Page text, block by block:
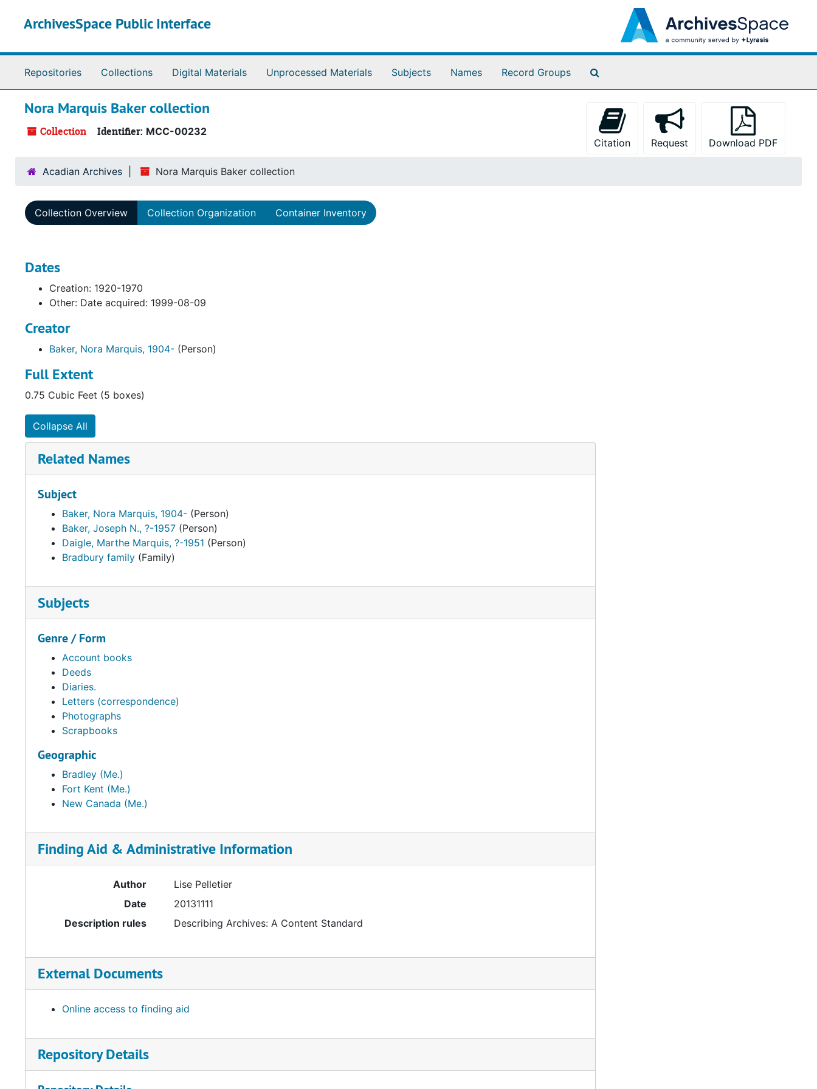
ArchivesSpace Public Interface
Repositories Collections Digital Materials Unprocessed Materials Subjects Names Record Groups
Nora Marquis Baker collection
Collection Identifier: MCC-00232
Citation
Request Download PDF
Acadian Archives Nora Marquis Baker collection
Collection Overview Collection Organization Container Inventory
Dates
Creation: 1920-1970
Other: Date acquired: 1999-08-09
Creator
Baker, Nora Marquis, 1904- (Person)
Full Extent
0.75 Cubic Feet (5 boxes)
Collapse All
Related Names
Subject
Baker, Nora Marquis, 1904- (Person)
Baker, Joseph N., ?-1957 (Person)
Daigle, Marthe Marquis, ?-1951 (Person)
Bradbury family (Family)
Subjects
Genre / Form
Account books
Deeds
Diaries.
Letters (correspondence)
Photographs
Scrapbooks
Geographic
Bradley (Me.)
Fort Kent (Me.)
New Canada (Me.)
Finding Aid & Administrative Information
Author
Lise Pelletier
Date
20131111
Description rules
Describing Archives: A Content Standard
External Documents
Online access to finding aid
Repository Details